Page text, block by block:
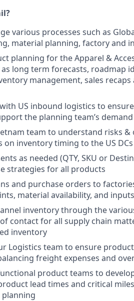
various processes such as
material planning, factory and
planning for the Apparel &
as long term forecasts, roadmap
management, sales
US inbound logistics to
the planning team’s
team to understand risks
on inventory timing to the US DCs
as needed (QTY, SKU or
strategies for all products
and purchase orders to
material availability, and
inventory through the
contact for all supply chain
inventory
Logistics team to ensure
freight expenses and
product teams to
lead times and critical
planning